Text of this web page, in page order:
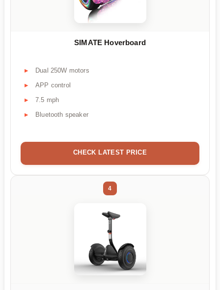
SIMATE Hoverboard
Dual 250W motors
APP control
7.5 mph
Bluetooth speaker
CHECK LATEST PRICE
4